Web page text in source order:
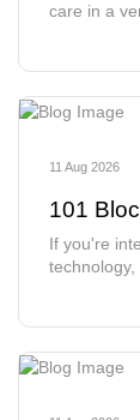
care in a
11 Aug 2026
101
If you're
technology,